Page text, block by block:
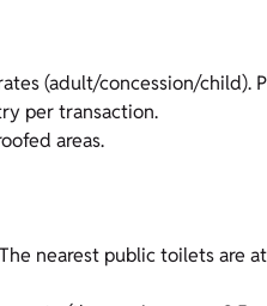
(adult/concession/child).
per transaction.
areas.
nearest public toilets are